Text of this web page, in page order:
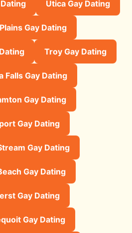
Utica Gay Dating
Gay Dating
Troy Gay Dating
Falls Gay Dating
Gay Dating
Gay Dating
Gay Dating
Gay Dating
Gay Dating
Gay Dating